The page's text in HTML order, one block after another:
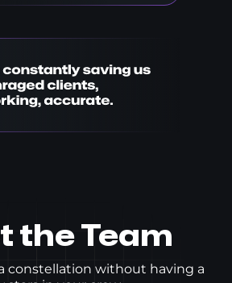
the Team
constellation without having a